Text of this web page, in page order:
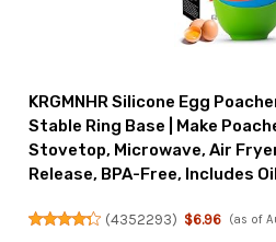
KRGMNHR Silicone Egg
Stable Ring Base | Make
Stovetop, Microwave, Air
Release, BPA-Free, Includes
(4352293) $6.96 (as of